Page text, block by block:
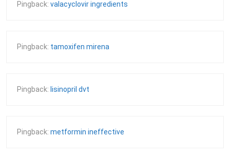
Pingback: valacyclovir ingredients
Pingback: tamoxifen mirena
Pingback: lisinopril dvt
Pingback: metformin ineffective